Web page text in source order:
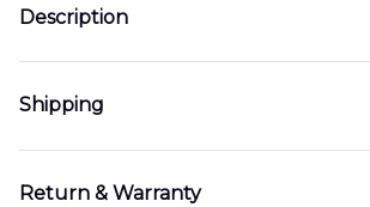
Description
Shipping
Return & Warranty